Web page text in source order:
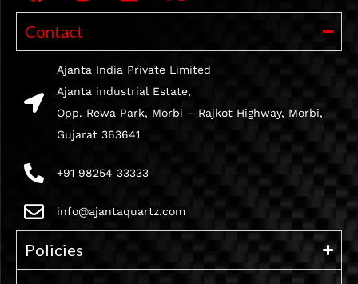
Contact
Ajanta India Private Limited
Ajanta industrial Estate,
Opp. Rewa Park, Morbi – Rajkot Highway, Morbi,
Gujarat 363641
+91 98254 33333
info@ajantaquartz.com
Policies